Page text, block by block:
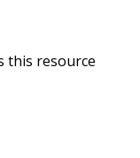
this resource